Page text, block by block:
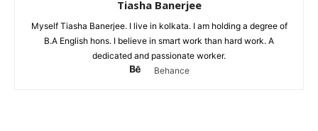
Tiasha Banerjee
Myself Tiasha Banerjee. I live in kolkata. I am holding a degree of
B.A English hons. I believe in smart work than hard work. A
dedicated and passionate worker.
Behance